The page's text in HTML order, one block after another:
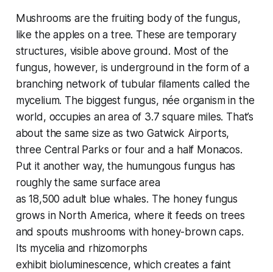
Mushrooms are the fruiting body of the fungus,
like the apples on a tree. These are temporary
structures, visible above ground. Most of the
fungus, however, is underground in the form of a
branching network of tubular filaments called the
mycelium. The biggest fungus, née organism in the
world, occupies an area of 3.7 square miles. That’s
about the same size as two Gatwick Airports,
three Central Parks or four and a half Monacos.
Put it another way, the humungous fungus has
roughly the same surface area
as18,500 adult blue whales. The honey fungus
grows in North America, where it feeds on trees
and spouts mushrooms with honey-brown caps.
Its mycelia and rhizomorphs
exhibit bioluminescence, which creates a faint